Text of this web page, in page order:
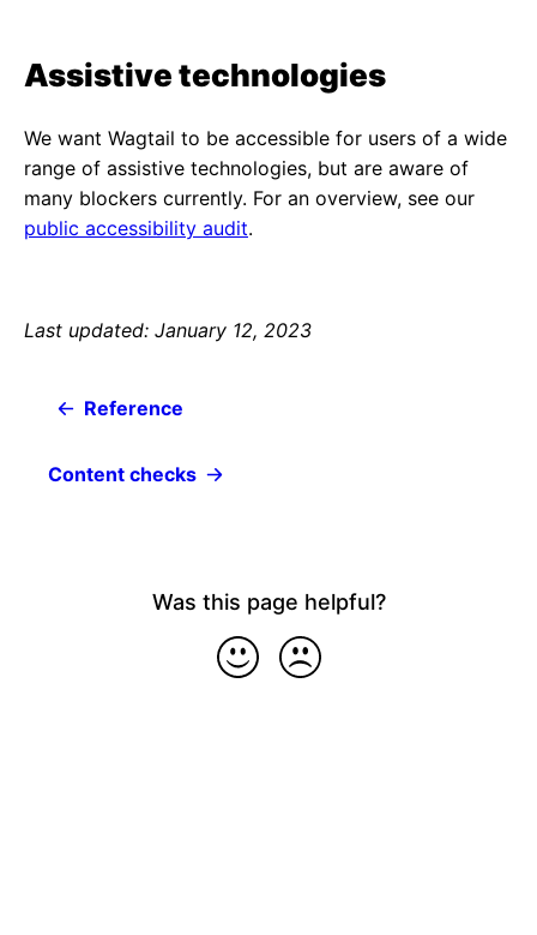
Assistive technologies
We want Wagtail to be accessible for users of a wide
range of assistive technologies, but are aware of
many blockers currently. For an overview, see our
public accessibility audit.
Last updated: January 12, 2023
Reference
Content checks
Was this page helpful?